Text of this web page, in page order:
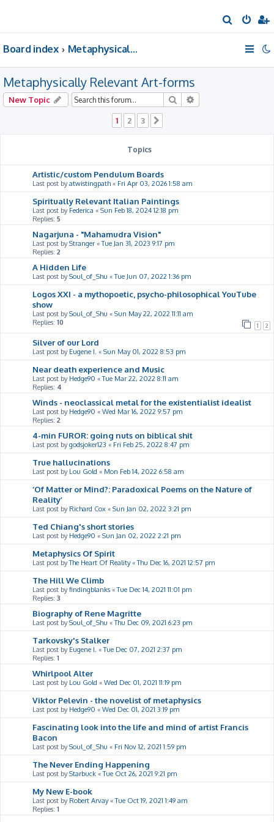
e
Board index Metaphysically Relevant Art-forms
Metaphysically Relevant Art-forms
New Topic Search
1 2 3
Topics
Artistic/custom Pendulum Boards
Last post byatwistingpath « Fri Apr 03, 2026 1:58 am
Spiritually Relevant Italian Paintings
Last post by Federica « Sun Feb 18, 2024 12:18 pm
Replies: 5
Nagarjuna - "Mahamudra Vision"
Last post byStranger «Tue Jan 31, 2023 9:17 pm
Replies: 2
A Hidden Life
Last post bySoul_of_Shu «Tue Jun 07, 2022 1:36 pm
Logos XXI - a mythopoetic, psycho-philosophical YouTube
show
Last post bySoul_of_Shu « Sun May 22, 2022 11:11 am
Replies: 10 1 2
Silver of our Lord
Last post by Eugene I. « Sun May 01, 2022 8:53 pm
Near death experience and Music
Last post by Hedge90 «Tue Mar 22, 2022 8:11 am
Replies: 4
Winds - neoclassical metal for the existentialist idealist
Last post by Hedge90 « Wed Mar 16, 2022 9:57 pm
Replies: 2
4-min FUROR: going nuts on biblical shit
Last post bygodsjoker123 « Fri Feb 25, 2022 8:47 pm
True hallucinations
Last post by Lou Gold « Mon Feb 14, 2022 6:58 am
‘Of Matter or Mind?: Paradoxical Poems on the Nature of
Reality’
Last post by Richard Cox « Sun Jan 02, 2022 3:21 pm
Ted Chiang's short stories
Last post by Hedge90 « Sun Jan 02, 2022 2:21 pm
Metaphysics Of Spirit
Last post byThe Heart Of Reality«Thu Dec 16, 2021 12:57 pm
The Hill We Climb
Last post byfindingblanks «Tue Dec 14, 2021 11:01 pm
Replies: 3
Biography of Rene Magritte
Last post bySoul_of_Shu «Thu Dec 09, 2021 6:23 pm
Tarkovsky's Stalker
Last post by Eugene I. «Tue Dec 07, 2021 2:37 pm
Replies: 1
Whirlpool Alter
Last post by Lou Gold « Wed Dec 01, 2021 11:19 pm
Viktor Pelevin - the novelist of metaphysics
Last post by Hedge90 « Wed Dec 01, 2021 3:19 pm
Fascinating look into the life and mind of artist Francis
Bacon
Last post bySoul_of_Shu « Fri Nov 12, 2021 1:59 pm
The Never Ending Happening
Last post byStarbuck «Tue Oct 26, 2021 9:21 pm
My New E-book
Last post by Robert Arvay«Tue Oct 19, 2021 1:49 am
Replies: 1